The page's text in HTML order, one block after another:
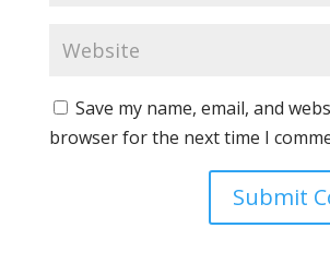
Save my name, email, and
browser for the next time I